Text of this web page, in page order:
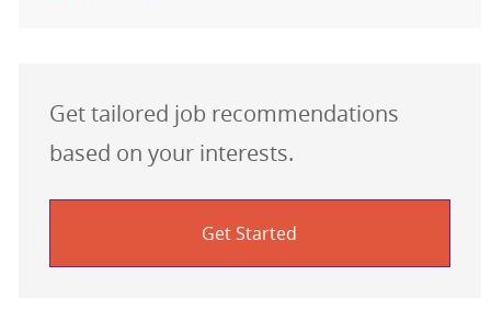
Get tailored job recommendations
based on your interests.
Get Started